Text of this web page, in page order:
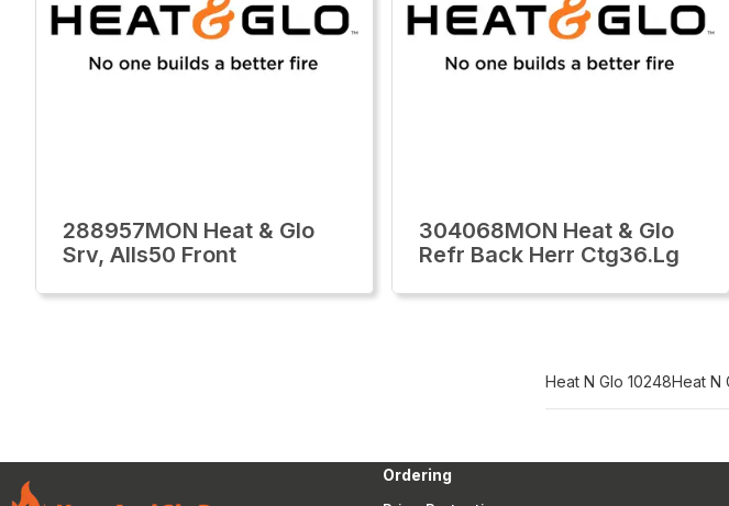
288957MON Heat & Glo
Srv, Alls50 Front
304068MON Heat & Glo
Refr Back Herr Ctg36.Lg
Heat N Glo 10248Heat N
Ordering